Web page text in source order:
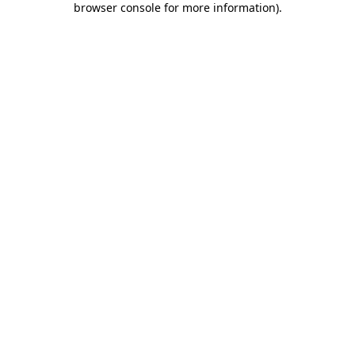
browser console for more information).